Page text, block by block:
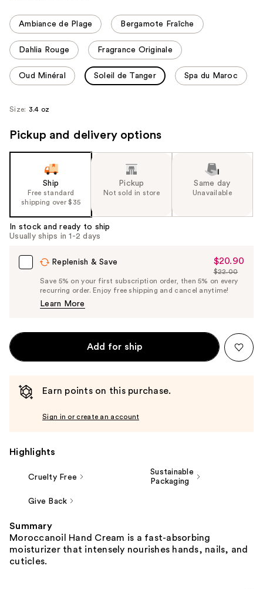
navigate
each
product
image
Ambiance de Plage Bergamote Fraîche
Dahlia Rouge Fragrance Originale
Oud Minéral Soleil de Tanger Spa du Maroc
Size: 3.4 oz
Pickup and delivery options
Ship
Free standard
shipping over $35
Pickup
Not sold in store
Same day
Unavailable
In stock and ready to ship
Usually ships in 1-2 days
Replenish & Save
Sale
Price
$20.90
$20.90
List
Price
$22.00
Save 5% on your first subscription order, then 5% on every
recurring order. Enjoy free shipping and cancel anytime!
Learn More
Add for ship
Earn points on this purchase.
Sign in or create an account
Highlights
Cruelty Free
Sustainable
Packaging
Give Back
Summary
Moroccanoil Hand Cream is a fast-absorbing
moisturizer that intensely nourishes hands, nails, and
cuticles.